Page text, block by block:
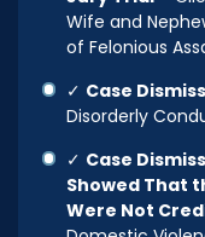
Wife and
of Felonious
✓ Case
Disorderly
✓ Case
Showed That
Were Not